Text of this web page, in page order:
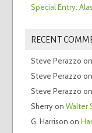
Special Entry:
RECENT
Steve Perazzo on
Steve Perazzo on
Steve Perazzo on
Sherryon Walter
G. Harrison on